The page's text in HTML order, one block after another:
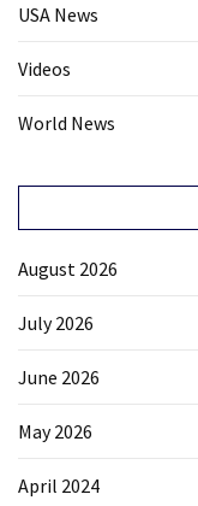
USA News
Videos
World News
August 2026
July 2026
June 2026
May 2026
April 2024